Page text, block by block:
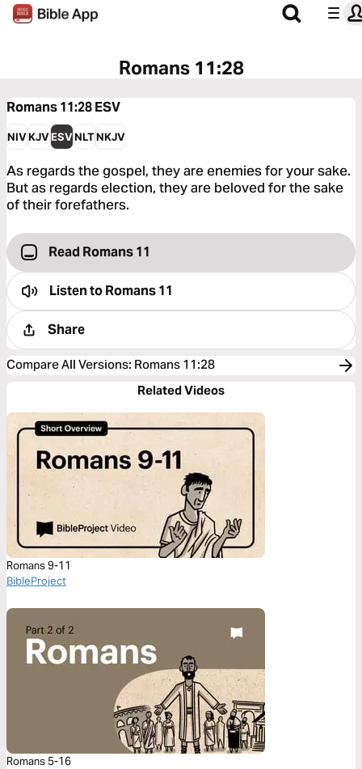
Romans 11:28
Romans 11:28ESV
NIVKJVESVNLTNKJV
As regards the gospel, they are enemies for your sake.
But as regards election, they are beloved for the sake
of their forefathers.
Read Romans 11
Listen toRomans 11
Share
Compare All Versions: Romans 11:28
Related Videos
Romans 9-11
BibleProject
Romans 5-16